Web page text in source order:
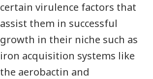
certain virulence factors that
assist them in successful
growth in their niche such as
iron acquisition systems like
the aerobactin and